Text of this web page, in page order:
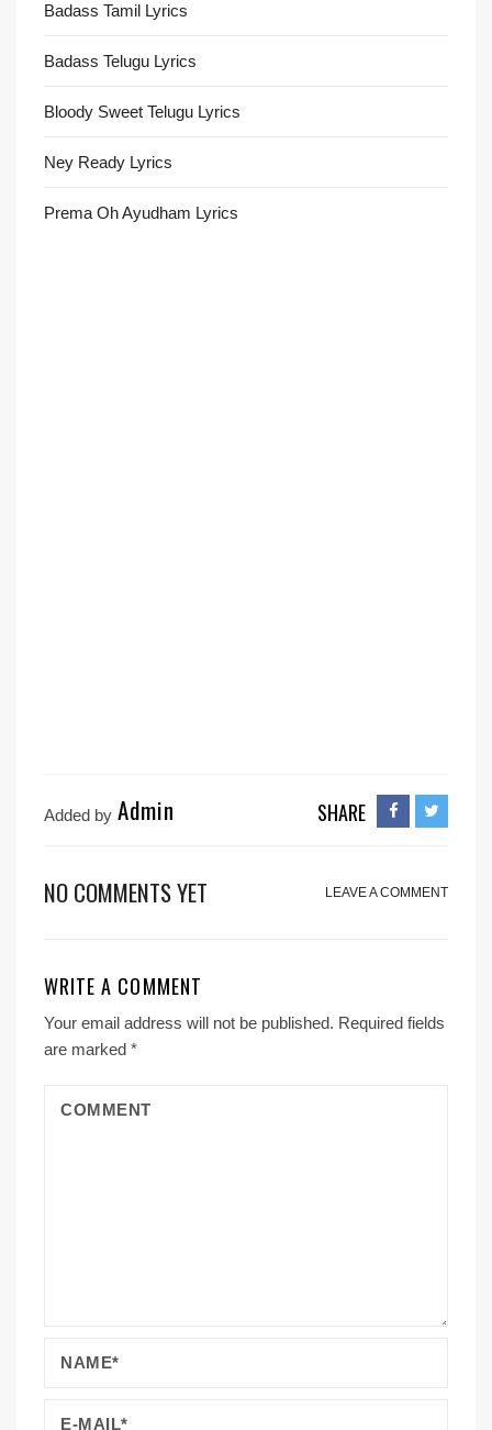
Badass Tamil Lyrics
Badass Telugu Lyrics
Bloody Sweet Telugu Lyrics
Ney Ready Lyrics
Prema Oh Ayudham Lyrics
Added by Admin SHARE
NO COMMENTS YET LEAVE A COMMENT
WRITE A COMMENT
Your email address will not be published. Required fields
are marked *